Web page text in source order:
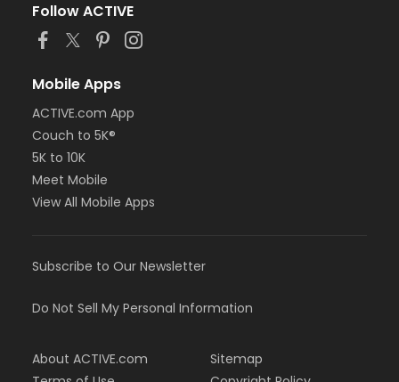
Follow ACTIVE
Mobile Apps
ACTIVE.com App
Couch to 5K®
5K to 10K
Meet Mobile
View All Mobile Apps
Subscribe to Our Newsletter
Do Not Sell My Personal Information
About ACTIVE.com
Sitemap